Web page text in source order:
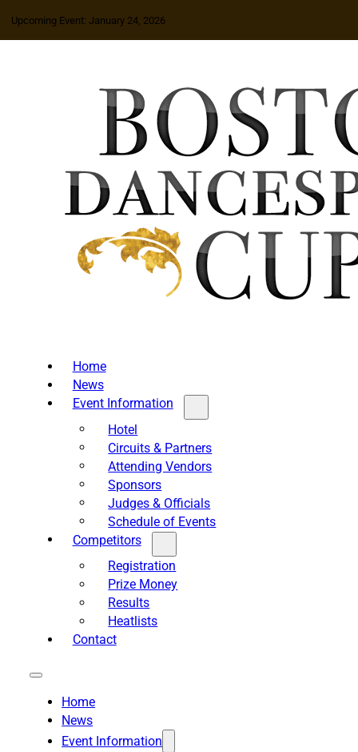
Upcoming Event: January 24, 2026
Home
News
Event Information
Hotel
Circuits & Partners
Attending Vendors
Sponsors
Judges & Officials
Schedule of Events
Competitors
Registration
Prize Money
Results
Heatlists
Contact
Home
News
Event Information